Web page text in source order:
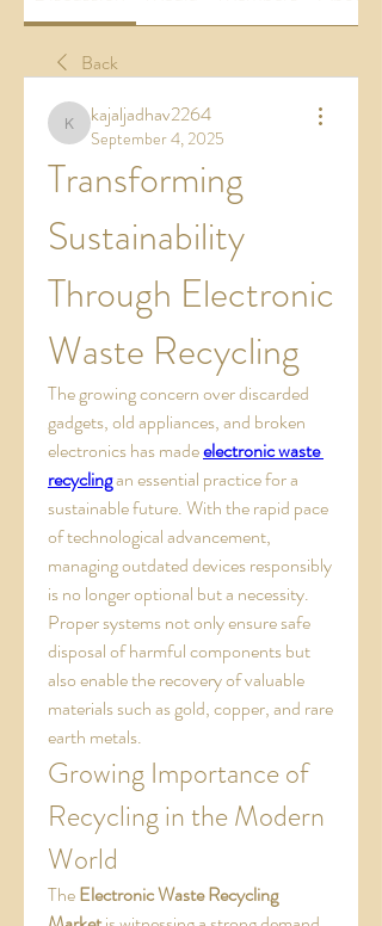
Back
kajaljadhav2264
kajaljadhav2264
September 4, 2025
Transforming
Sustainability
Through Electronic
Waste Recycling
The growing concern over discarded
gadgets, old appliances, and broken
electronics has made electronic waste
recycling an essential practice for a
sustainable future. With the rapid pace
of technological advancement,
managing outdated devices responsibly
is no longer optional but a necessity.
Proper systems not only ensure safe
disposal of harmful components but
also enable the recovery of valuable
materials such as gold, copper, and rare
earth metals.
Growing Importance of
Recycling in the Modern
World
The Electronic Waste Recycling